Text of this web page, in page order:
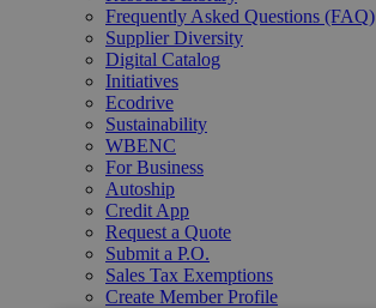
Frequently Asked Questions (FAQ)
Supplier Diversity
Digital Catalog
Initiatives
Ecodrive
Sustainability
WBENC
For Business
Autoship
Credit App
Request a Quote
Submit a P.O.
Sales Tax Exemptions
Create Member Profile